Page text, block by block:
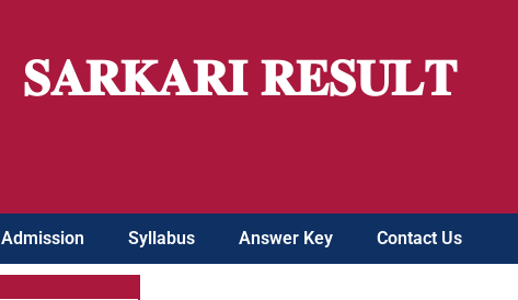
𝐒𝐀𝐑𝐊𝐀𝐑𝐈 𝐑𝐄𝐒𝐔𝐋𝐓
Admission Syllabus Answer Key Contact Us